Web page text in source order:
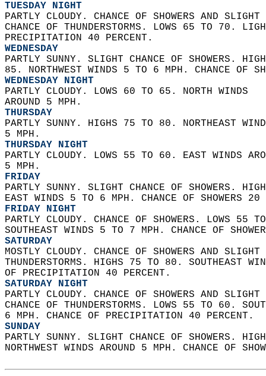
TUESDAY NIGHT
PARTLY CLOUDY. CHANCE OF SHOWERS AND
CHANCE OF THUNDERSTORMS. LOWS 65 TO 70.
PRECIPITATION 40 PERCENT.
WEDNESDAY
PARTLY SUNNY. SLIGHT CHANCE OF SHOWERS.
85. NORTHWEST WINDS 5 TO 6 MPH. CHANCE OF
WEDNESDAY NIGHT
PARTLY CLOUDY. LOWS 60 TO 65. NORTH WINDS
AROUND 5 MPH.
THURSDAY
PARTLY SUNNY. HIGHS 75 TO 80. NORTHEAST
5 MPH.
THURSDAY NIGHT
PARTLY CLOUDY. LOWS 55 TO 60. EAST WINDS
5 MPH.
FRIDAY
PARTLY SUNNY. SLIGHT CHANCE OF SHOWERS.
EAST WINDS 5 TO 6 MPH. CHANCE OF SHOWERS
FRIDAY NIGHT
PARTLY CLOUDY. CHANCE OF SHOWERS. LOWS
SOUTHEAST WINDS 5 TO 7 MPH. CHANCE OF
SATURDAY
MOSTLY CLOUDY. CHANCE OF SHOWERS AND
THUNDERSTORMS. HIGHS 75 TO 80. SOUTHEAST
OF PRECIPITATION 40 PERCENT.
SATURDAY NIGHT
PARTLY CLOUDY. CHANCE OF SHOWERS AND
CHANCE OF THUNDERSTORMS. LOWS 55 TO 60.
6 MPH. CHANCE OF PRECIPITATION 40 PERCENT.
SUNDAY
PARTLY SUNNY. SLIGHT CHANCE OF SHOWERS.
NORTHWEST WINDS AROUND 5 MPH. CHANCE OF